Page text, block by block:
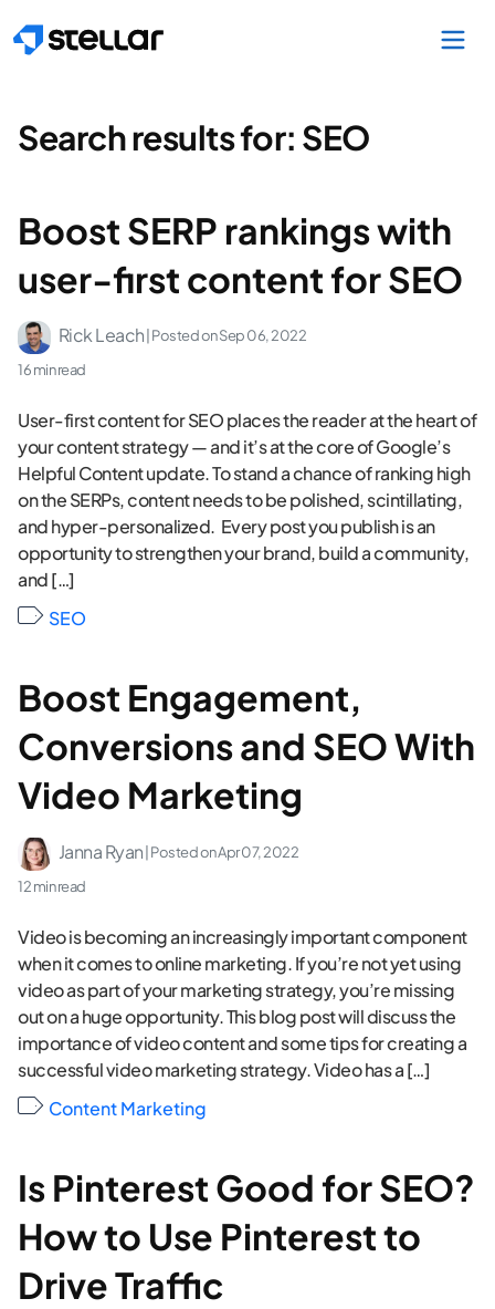
Skip to main content
Search results for: SEO
Boost SERP rankings with
user-first content for SEO
Rick Leach | Posted onSep 06, 2022
16 min read
User-first content for SEO places the reader at the heart of
your content strategy — and it’s at the core of Google’s
Helpful Content update. To stand a chance of ranking high
on the SERPs, content needs to be polished, scintillating,
and hyper-personalized. Every post you publish is an
opportunity to strengthen your brand, build a community,
and […]
SEO
Boost Engagement,
Conversions and SEO With
Video Marketing
Janna Ryan | Posted onApr 07, 2022
12 min read
Video is becoming an increasingly important component
when it comes to online marketing. If you’re not yet using
video as part of your marketing strategy, you’re missing
out on a huge opportunity. This blog post will discuss the
importance of video content and some tips for creating a
successful video marketing strategy. Video has a […]
Content Marketing
Is Pinterest Good for SEO?
How to Use Pinterest to
Drive Traffic